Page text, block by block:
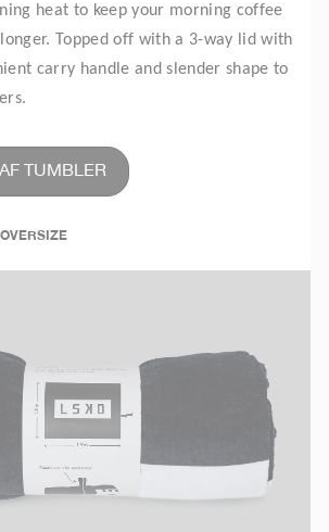
heat to keep your morning coffee
Topped off with a 3-way lid with
carry handle and slender shape to
TUMBLER